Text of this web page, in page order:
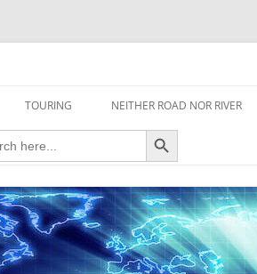
TOURING NEITHER ROAD NOR RIVER
AIRCRAFT
HOUSEBOAT
MOTORCYCLE
Search Button